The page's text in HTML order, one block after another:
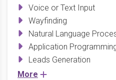
Voice or Text Input
Wayfinding
Natural Language
Application
Leads Generation
More